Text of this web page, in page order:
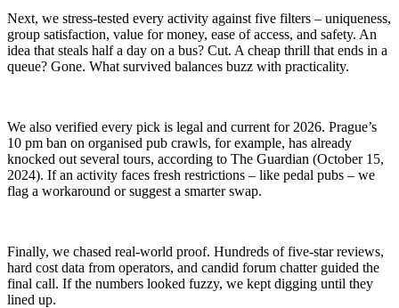
Next, we stress-tested every activity against five filters – uniqueness,
group satisfaction, value for money, ease of access, and safety. An
idea that steals half a day on a bus? Cut. A cheap thrill that ends in a
queue? Gone. What survived balances buzz with practicality.
We also verified every pick is legal and current for 2026. Prague’s
10 pm ban on organised pub crawls, for example, has already
knocked out several tours, according to The Guardian (October 15,
2024). If an activity faces fresh restrictions – like pedal pubs – we
flag a workaround or suggest a smarter swap.
Finally, we chased real-world proof. Hundreds of five-star reviews,
hard cost data from operators, and candid forum chatter guided the
final call. If the numbers looked fuzzy, we kept digging until they
lined up.